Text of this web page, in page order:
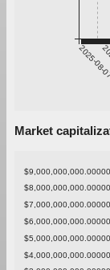
2025-
Market